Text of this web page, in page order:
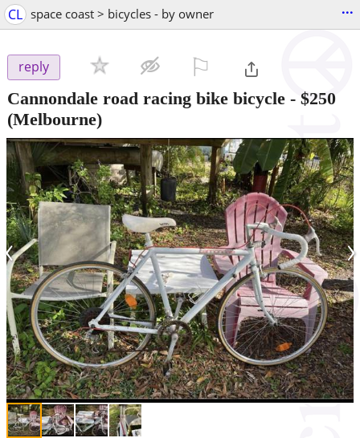
CL space coast > bicycles - by owner ...
reply
Cannondale road racing bike bicycle - $250
(Melbourne)
‹ ›